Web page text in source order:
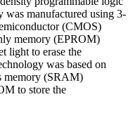
was manufactured using 3-
(CMOS)
memory (EPROM)
light to erase the
was based on
memory (SRAM)
to store the